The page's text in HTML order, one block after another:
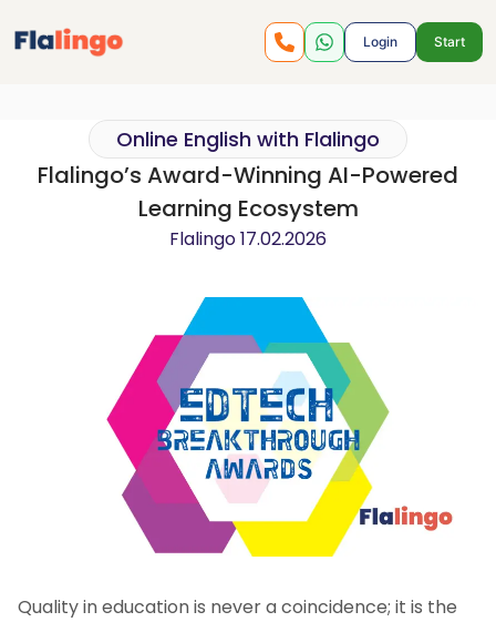
Login Start
Online English with Flalingo
Flalingo’s Award-Winning AI-Powered
Learning Ecosystem
Flalingo17.02.2026
Quality in education is never a coincidence; it is the